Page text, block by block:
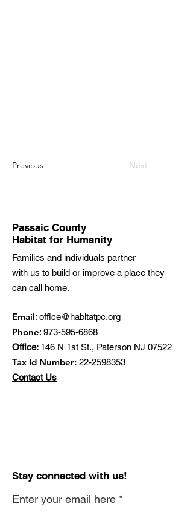
Previous Next
Passaic County
Habitat for Humanity
Families and individuals partner
with us to build or improve a place they
can call home.
Email: office@habitatpc.org
Phone: 973-595-6868
Office: 146 N 1st St., Paterson NJ 07522
Tax Id Number: 22-2598353
Contact Us
Stay connected with us!
Enter your email here